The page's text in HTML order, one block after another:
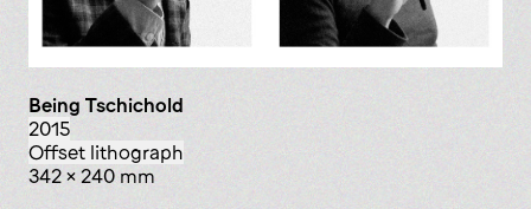
Being Tschichold
2015
offset lithograph
342 x 240 mm